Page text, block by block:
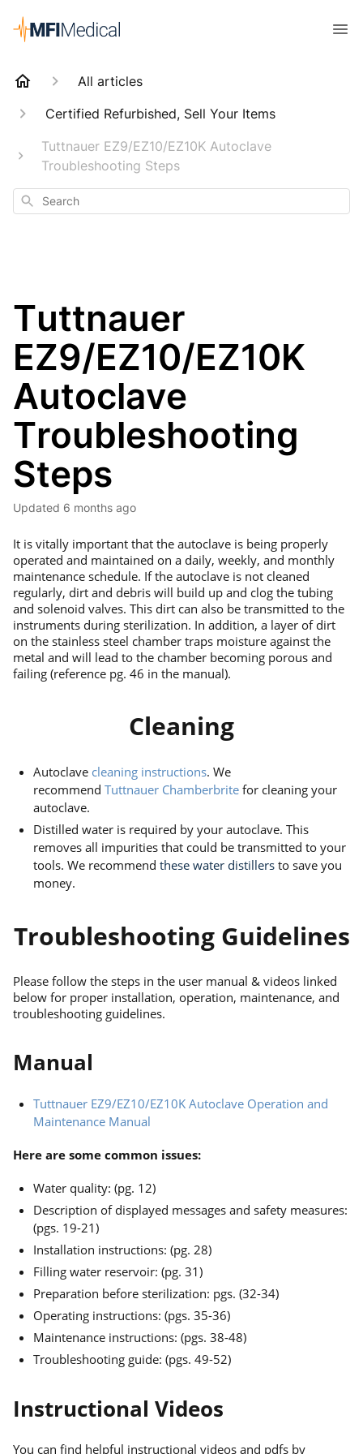
All articles
Certified Refurbished, Sell Your Items
Tuttnauer EZ9/EZ10/EZ10K Autoclave
Troubleshooting Steps
Search
Tuttnauer
EZ9/EZ10/EZ10K
Autoclave
Troubleshooting
Steps
Updated 6 months ago
It is vitally important that the autoclave is being properly
operated and maintained on a daily, weekly, and monthly
maintenance schedule. If the autoclave is not cleaned
regularly, dirt and debris will build up and clog the tubing
and solenoid valves. This dirt can also be transmitted to the
instruments during sterilization. In addition, a layer of dirt
on the stainless steel chamber traps moisture against the
metal and will lead to the chamber becoming porous and
failing (reference pg. 46 in the manual).
Cleaning
Autoclave cleaning instructions. We
recommend Tuttnauer Chamberbrite for cleaning your
autoclave.
Distilled water is required by your autoclave. This
removes all impurities that could be transmitted to your
tools. We recommend these water distillers to save you
money.
Troubleshooting Guidelines
Please follow the steps in the user manual & videos linked
below for proper installation, operation, maintenance, and
troubleshooting guidelines.
Manual
Tuttnauer EZ9/EZ10/EZ10K Autoclave Operation and
Maintenance Manual
Here are some common issues:
Water quality: (pg. 12)
Description of displayed messages and safety measures:
(pgs. 19-21)
Installation instructions: (pg. 28)
Filling water reservoir: (pg. 31)
Preparation before sterilization: pgs. (32-34)
Operating instructions: (pgs. 35-36)
Maintenance instructions: (pgs. 38-48)
Troubleshooting guide: (pgs. 49-52)
Instructional Videos
You can find helpful instructional videos and pdfs by